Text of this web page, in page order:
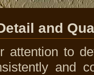
and
attention to
and